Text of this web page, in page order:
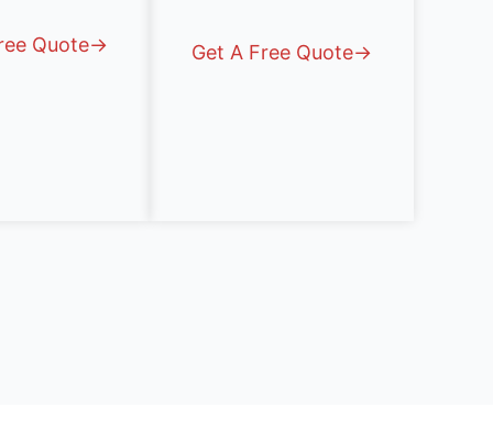
Quote→ Get A Free Quote→